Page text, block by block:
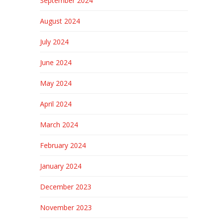
August 2024
July 2024
June 2024
May 2024
April 2024
March 2024
February 2024
January 2024
December 2023
November 2023